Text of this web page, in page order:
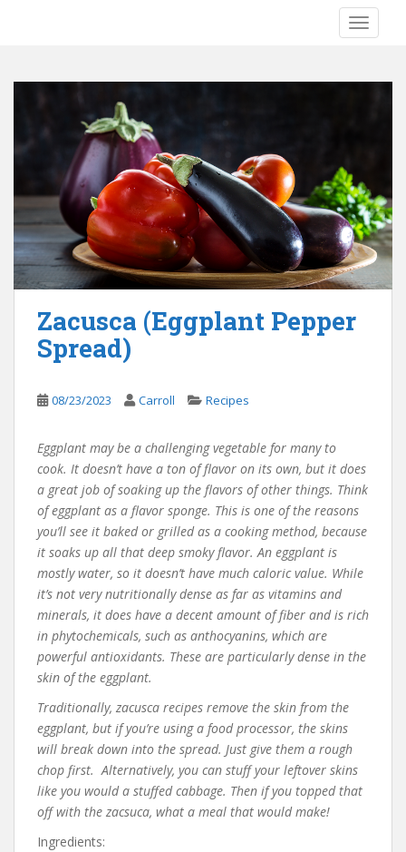
Zacusca (Eggplant Pepper
Spread)
08/23/2023 Carroll Recipes
Eggplant may be a challenging vegetable for many to
cook. It doesn’t have a ton of flavor on its own, but it does
a great job of soaking up the flavors of other things. Think
of eggplant as a flavor sponge. This is one of the reasons
you’ll see it baked or grilled as a cooking method, because
it soaks up all that deep smoky flavor. An eggplant is
mostly water, so it doesn’t have much caloric value. While
it’s not very nutritionally dense as far as vitamins and
minerals, it does have a decent amount of fiber and is rich
in phytochemicals, such as anthocyanins, which are
powerful antioxidants. These are particularly dense in the
skin of the eggplant.
Traditionally, zacusca recipes remove the skin from the
eggplant, but if you’re using a food processor, the skins
will break down into the spread. Just give them a rough
chop first. Alternatively, you can stuff your leftover skins
like you would a stuffed cabbage. Then if you topped that
off with the zacsuca, what a meal that would make!
Ingredients: